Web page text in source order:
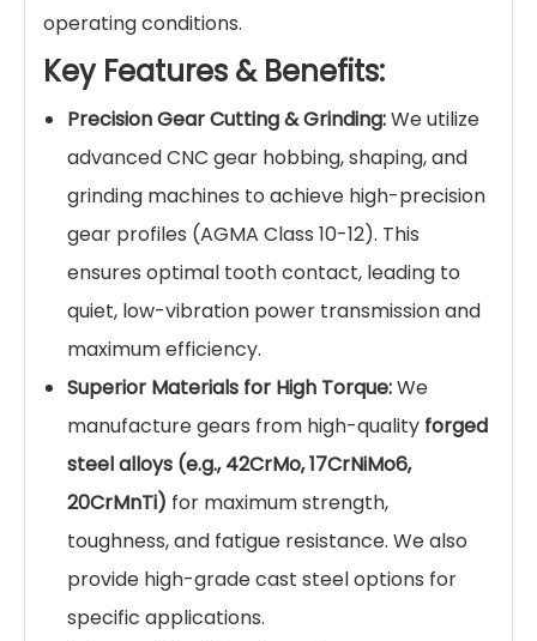
operating conditions.
Key Features & Benefits:
Precision Gear Cutting & Grinding:We utilize
advanced CNC gear hobbing, shaping, and
grinding machines to achieve high-precision
gear profiles (AGMA Class 10-12). This
ensures optimal tooth contact, leading to
quiet, low-vibration power transmission and
maximum efficiency.
Superior Materials for High Torque:We
manufacture gears from high-quality forged
steel alloys (e.g., 42CrMo, 17CrNiMo6,
20CrMnTi) for maximum strength,
toughness, and fatigue resistance. We also
provide high-grade cast steel options for
specific applications.